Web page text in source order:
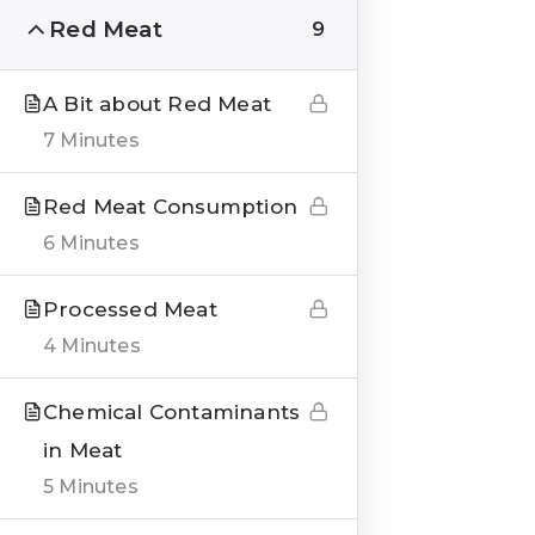
Red Meat 9
A Bit about Red Meat
7 Minutes
Red Meat Consumption
6 Minutes
Processed Meat
4 Minutes
Chemical Contaminants
in Meat
5 Minutes
QUICK LINKS
About us
Genesis Online Training
Testimonials
___